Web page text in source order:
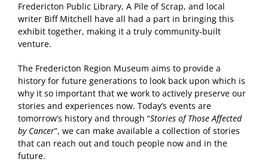
Fredericton Public Library, A Pile of Scrap, and local
writer Biff Mitchell have all had a part in bringing this
exhibit together, making it a truly community-built
venture.
The Fredericton Region Museum aims to provide a
history for future generations to look back upon which is
why it so important that we work to actively preserve our
stories and experiences now. Today’s events are
tomorrow’s history and through “Stories of Those Affected
by Cancer”, we can make available a collection of stories
that can reach out and touch people now and in the
future.